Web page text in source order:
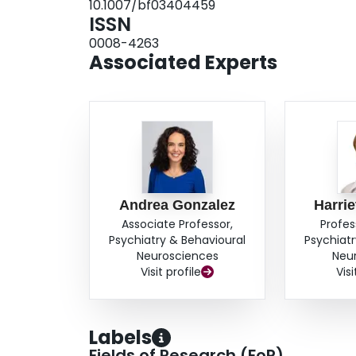
receiving the intervention. The primary
20 active clients. Recommendations for
described.Conclusion: The NFP model
intervention to Canadian stakeholders. A
evaluation of the effectiveness of the NFP.
10.1007/bf03404459
ISSN
0008-4263
Associated Experts
Andrea Gonzalez
Associate Professor,
Psychiatry & Behavioural
Neurosciences
Visit profile
Labels